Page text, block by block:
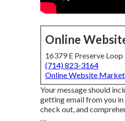
Online
16379 E Preserve
(714) 823-3164
Online Website
Your message should
getting email from you
check out, and